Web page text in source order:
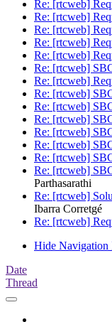
Re: [rtcweb]
Re: [rtcweb]
Re: [rtcweb]
Re: [rtcweb]
Re: [rtcweb]
Re: [rtcweb]
Re: [rtcweb]
Re: [rtcweb]
Re: [rtcweb]
Re: [rtcweb]
Re: [rtcweb]
Re: [rtcweb]
Re: [rtcweb]
Re: [rtcweb]
Parthasarathi
Re: [rtcweb]
Ibarra Corretgé
Re: [rtcweb]
Hide Navigation
Date
Thread